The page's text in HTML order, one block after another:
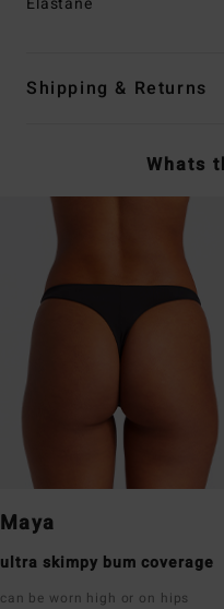
Shipping & Returns
Whats
Maya
ultra skimpy bum coverage
can be worn high or on hips